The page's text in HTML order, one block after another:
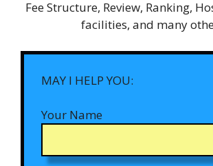
Fee Structure, Review, Ranking,
facilities, and many
MAY I HELP YOU:
Your Name